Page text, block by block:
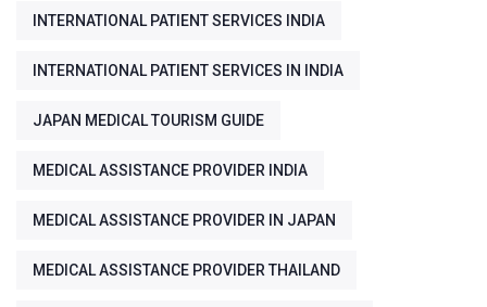
INTERNATIONAL PATIENT SERVICES INDIA
INTERNATIONAL PATIENT SERVICES IN INDIA
JAPAN MEDICAL TOURISM GUIDE
MEDICAL ASSISTANCE PROVIDER INDIA
MEDICAL ASSISTANCE PROVIDER IN JAPAN
MEDICAL ASSISTANCE PROVIDER THAILAND